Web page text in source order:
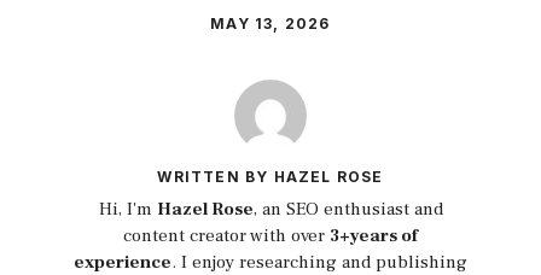
MAY 13, 2026
WRITTEN BY HAZEL ROSE
Hi, I'm Hazel Rose, an SEO enthusiast and
content creator with over 3+years of
experience. I enjoy researching and publishing